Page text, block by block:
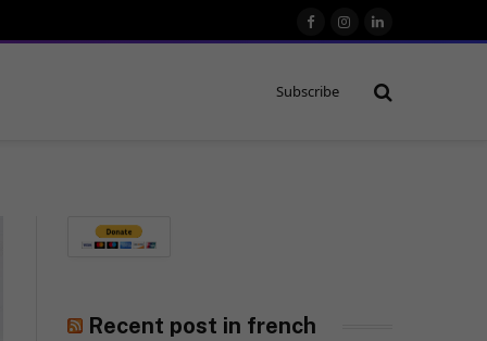
FacebookInstagram
LinkedIn
Subscribe
Recent post in french